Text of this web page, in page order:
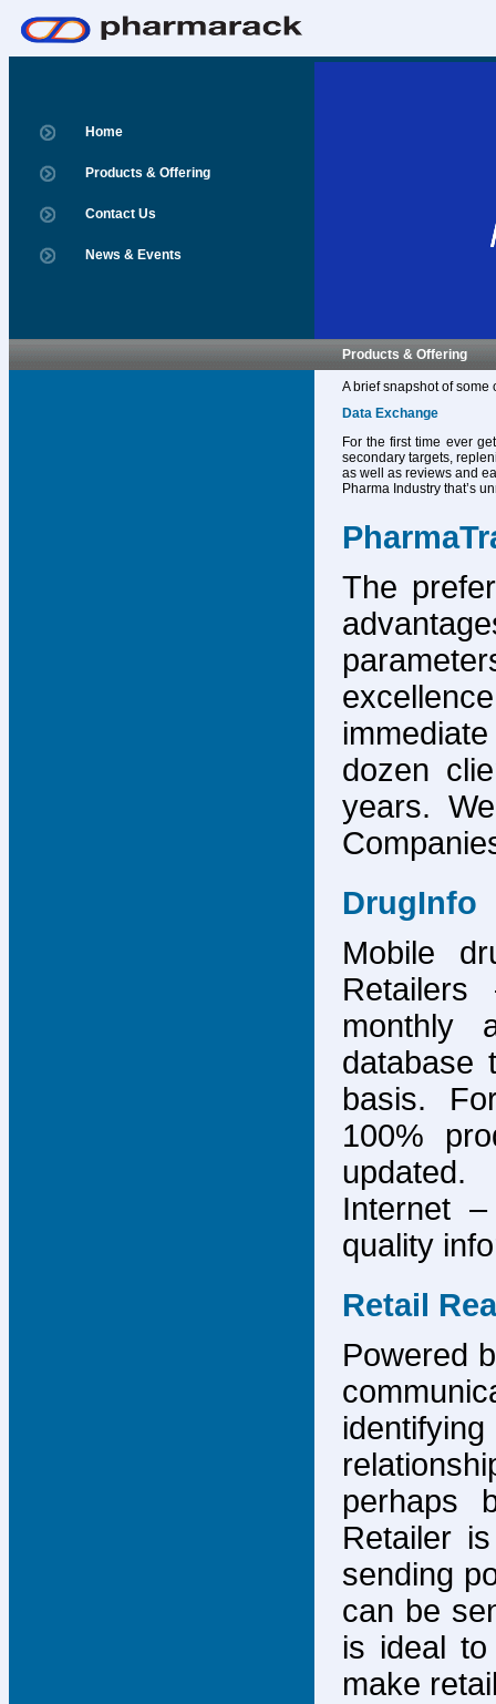
Home
Products & Offering
Contact Us
News & Events
Products & Offering
A brief snapshot of some
Data Exchange
For the first time ever
secondary targets,
as well as reviews and
Pharma Industry that’s
The
dozen
years.
DrugInfo
Mobile
monthly
database
basis.
100%
Internet
quality
Retail
Powered
perhaps
Retailer
sending
can be
is ideal
make